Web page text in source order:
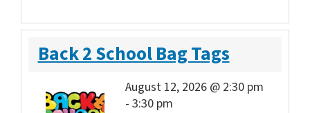
Back 2 School Bag Tags
August 12, 2026 @ 2:30 pm
-3:30 pm